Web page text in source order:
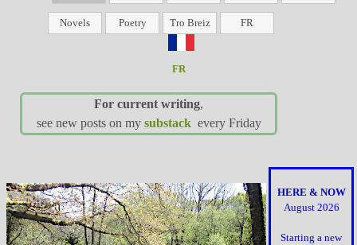
Novels Poetry Tro Breiz FR
FR
For current writing,
see new posts on my substackevery Friday
HERE & NOW
August 2026
Starting a new